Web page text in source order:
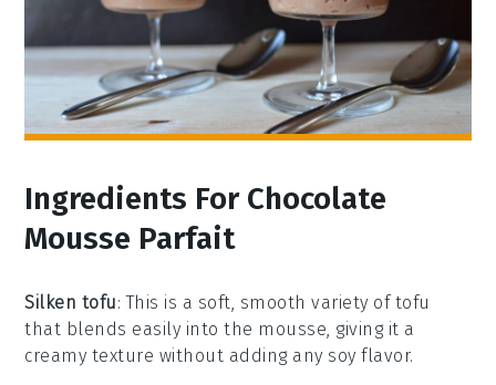
Ingredients For Chocolate
Mousse Parfait
Silken tofu: This is a soft, smooth variety of tofu
that blends easily into the mousse, giving it a
creamy texture without adding any soy flavor.